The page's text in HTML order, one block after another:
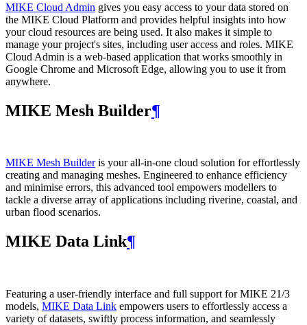
MIKE Cloud Admin gives you easy access to your data stored on
the MIKE Cloud Platform and provides helpful insights into how
your cloud resources are being used. It also makes it simple to
manage your project's sites, including user access and roles. MIKE
Cloud Admin is a web‑based application that works smoothly in
Google Chrome and Microsoft Edge, allowing you to use it from
anywhere.
MIKE Mesh Builder¶
MIKE Mesh Builderis your all-in-one cloud solution for effortlessly
creating and managing meshes. Engineered to enhance efficiency
and minimise errors, this advanced tool empowers modellers to
tackle a diverse array of applications including riverine, coastal, and
urban flood scenarios.
MIKE Data Link¶
Featuring a user-friendly interface and full support for MIKE 21/3
models, MIKE Data Link empowers users to effortlessly access a
variety of datasets, swiftly process information, and seamlessly